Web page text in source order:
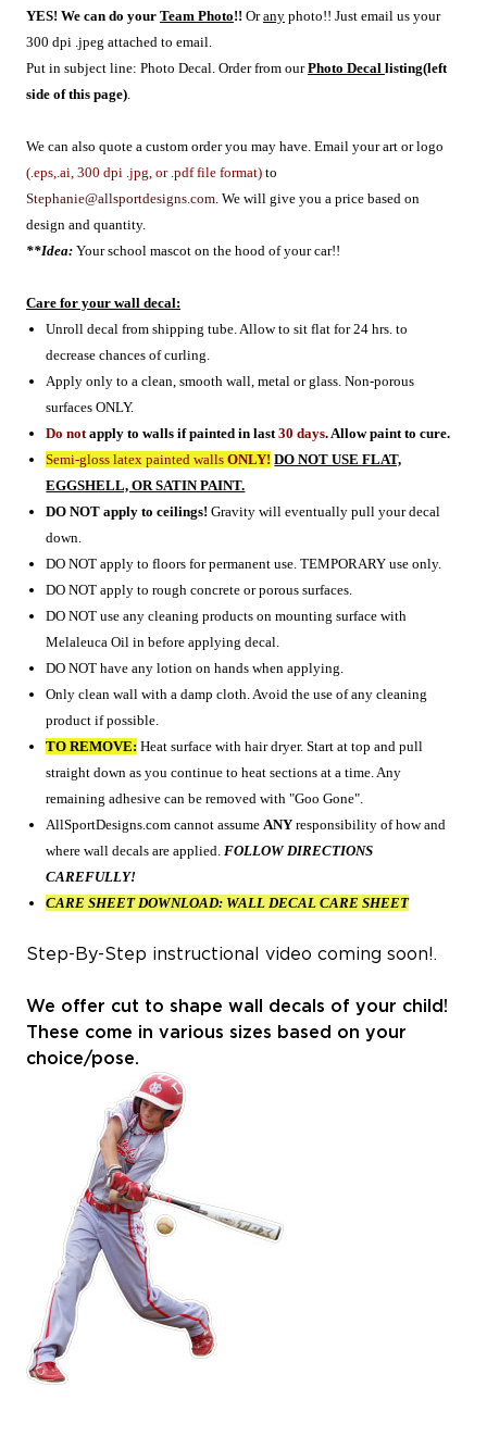
YES! We can do your Team Photo!! Orany photo!! Just email us your
300 dpi .jpeg attached to email.
Put in subject line: Photo Decal. Order from ourPhoto Decal listing(left
side of this page)
We can also quote a custom order you may have. Email your art or logo
(.eps,.ai, 300 dpi .jpg, or .pdf file format) to
Stephanie@allsportdesigns.com . We will give you a price based on
design and quantity.
**Idea: Your school mascot on the hood of your car!!
Care for your wall decal:
Unroll decal from shipping tube. Allow to sit flat for 24 hrs. to
decrease chances of curling.
Apply only to a clean, smooth wall, metal or glass. Non-porous
surfaces ONLY.
Do notapply to walls if painted in last30 days. Allow paint to cure.
Semi-gloss latex painted walls ONLY! DO NOT USE FLAT,
EGGSHELL, OR SATIN PAINT.
DO NOT apply to ceilings! Gravity will eventually pull your decal
down.
DO NOT apply to floors for permanent use. TEMPORARY use only.
DO NOT apply to rough concrete or porous surfaces.
DO NOT use any cleaning products on mounting surface with
Melaleuca Oil in before applying decal.
DO NOT have any lotion on hands when applying.
Only clean wall with a damp cloth. Avoid the use of any cleaning
product if possible.
TO REMOVE: Heat surface with hair dryer. Start at top and pull
straight down as you continueto heat sections at a time. Any
remaining adhesive can be removed with "Goo Gone".
AllSportDesigns.com cannot assume ANY responsibility of how and
wherewall decals are applied. FOLLOW DIRECTIONS
CAREFULLY!
CARE SHEET DOWNLOAD: WALL DECAL CARE SHEET
Step-By-Step instructional video coming soon!.
We offer cut to shape wall decals of your child!
These come in various sizes based on your
choice/pose.